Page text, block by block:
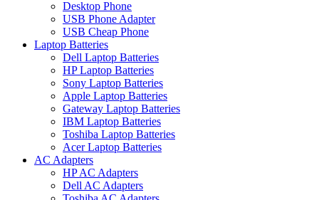
Desktop Phone
USB Phone Adapter
USB Cheap Phone
Laptop Batteries
Dell Laptop Batteries
HP Laptop Batteries
Sony Laptop Batteries
Apple Laptop Batteries
Gateway Laptop Batteries
IBM Laptop Batteries
Toshiba Laptop Batteries
Acer Laptop Batteries
AC Adapters
HP AC Adapters
Dell AC Adapters